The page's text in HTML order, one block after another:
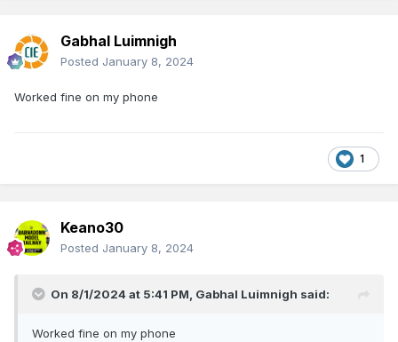
Gabhal Luimnigh
Posted January 8, 2024
Worked fine on my phone
1
Keano30
Posted January 8, 2024
On 8/1/2024 at 5:41 PM, Gabhal Luimnigh said:
Worked fine on my phone